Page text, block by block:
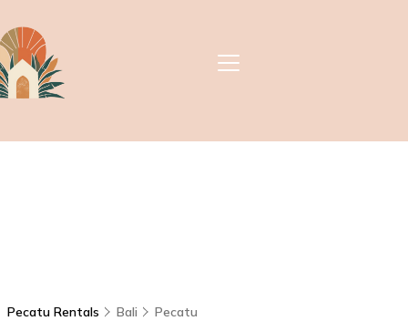
Pecatu Rentals Bali Pecatu